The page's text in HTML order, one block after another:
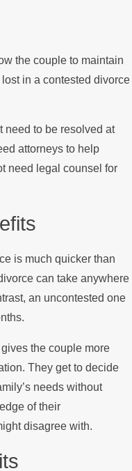
the couple to maintain
in a contested divorce
need to be resolved at
attorneys to help
need legal counsel for
is much quicker than
can take anywhere
an uncontested one
the couple more
They get to decide
needs without
of their
disagree with.